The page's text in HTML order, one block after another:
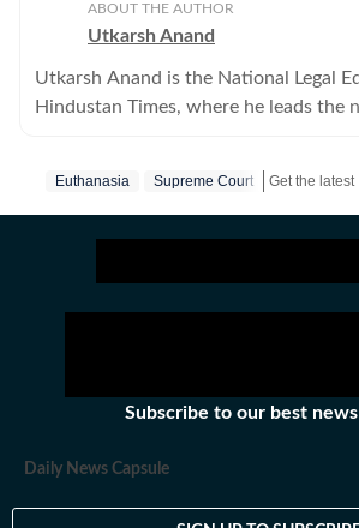
ABOUT THE AUTHOR
Utkarsh Anand
Utkarsh Anand is the National Legal
Hindustan Times, where he leads the
Hindustan Times in 2020 after stints
governance and public policy. His work has focussed
on some of India's most
decriminalisation of homosexuality,
dispute, electoral reforms and judicial
judgments accessible to readers while
wider social and political impact. Beyond daily
Euthanasia Supreme Court
Subscribe to our best
Daily News Capsule